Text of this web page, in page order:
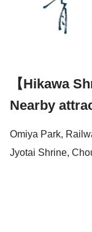
【Hikawa
Nearby
Omiya Park,
Jyotai Shrine,